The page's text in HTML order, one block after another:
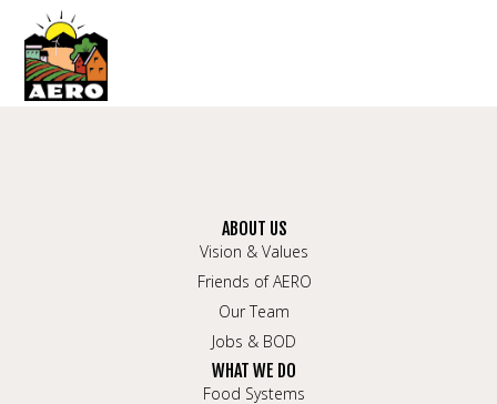
ABOUT US
Vision & Values
Friends of AERO
Our Team
Jobs & BOD
WHAT WE DO
Food Systems